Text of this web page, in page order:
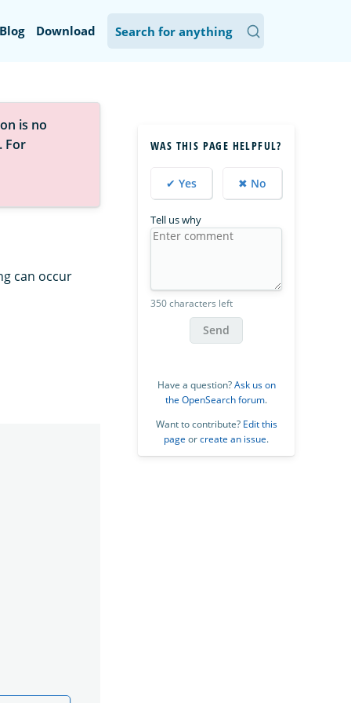
Blog Download
is no
. For
can occur
WAS THIS PAGE HELPFUL?
✔ Yes ✖ No
Tell us why
350 characters left
Send
Have a question?Ask us on
the OpenSearch forum.
Want to contribute? Edit this
page orcreate an issue.